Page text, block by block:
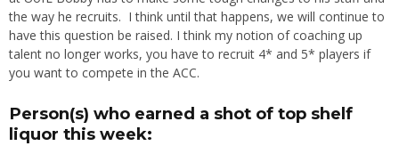
the way he recruits. I think until that happens, we will continue to
have this question be raised. I think my notion of coaching up
talent no longer works, you have to recruit 4* and 5* players if
you want to compete in the ACC.
Person(s) who earned a shot of top shelf
liquor this week: